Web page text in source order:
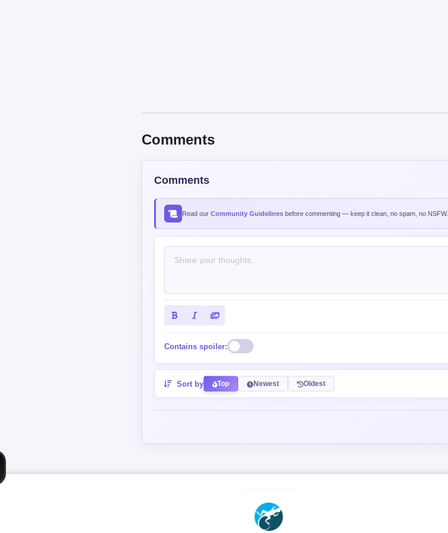
Comments
Comments
Read our Community Guidelines before commenting — keep it clean, no spam, no NSFW.
Contains spoiler:
Sort by Top Newest Oldest